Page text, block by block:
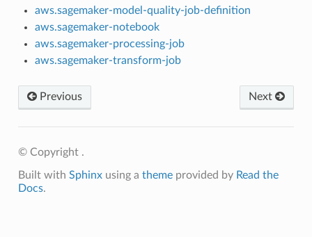
aws.sagemaker-model-quality-job-definition
aws.sagemaker-notebook
aws.sagemaker-processing-job
aws.sagemaker-transform-job
Previous Next
© Copyright .
Built with Sphinxusing a themeprovided by Read the
Docs.